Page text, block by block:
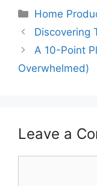
Categories
Home
Discovering
A 10-Point
Overwhelmed)
Leave a